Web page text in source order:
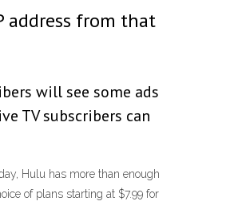
address from that
will see some ads
TV subscribers can
Hulu has more than enough
of plans starting at $7.99 for